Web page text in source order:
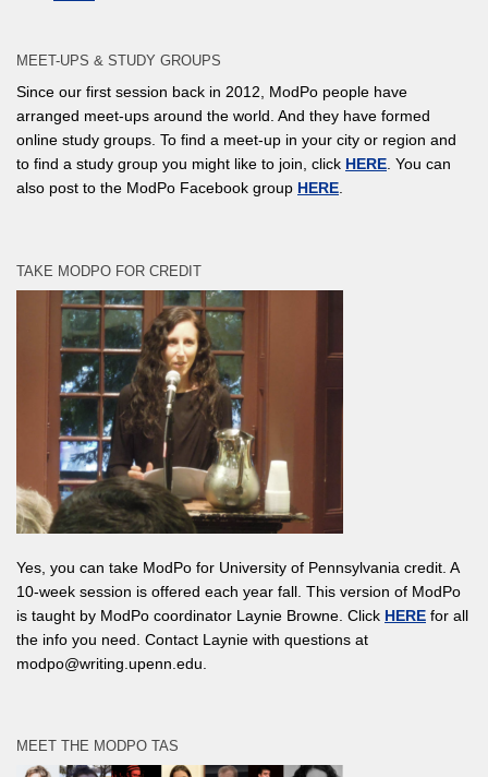
MEET-UPS & STUDY GROUPS
Since our first session back in 2012, ModPo people have
arranged meet-ups around the world. And they have formed
online study groups. To find a meet-up in your city or region and
to find a study group you might like to join, click HERE. You can
also post to the ModPo Facebook group HERE.
TAKE MODPO FOR CREDIT
Yes, you can take ModPo for University of Pennsylvania credit. A
10-week session is offered each year fall. This version of ModPo
is taught by ModPo coordinator Laynie Browne. Click HERE for all
the info you need. Contact Laynie with questions at
modpo@writing.upenn.edu.
MEET THE MODPO TAS